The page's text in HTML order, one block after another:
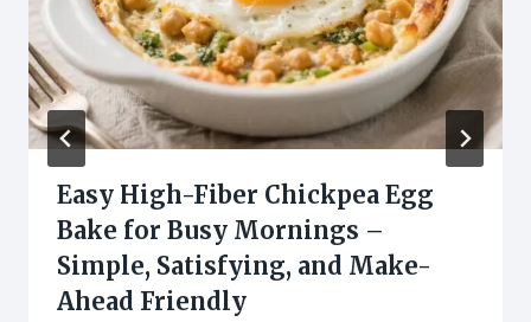
Easy High-Fiber Chickpea Egg
Bake for Busy Mornings –
Simple, Satisfying, and Make-
Ahead Friendly